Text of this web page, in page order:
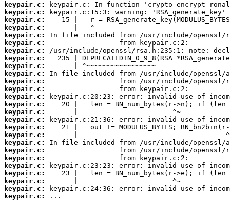
keypair.c:
keypair.c:
keypair.c:
keypair.c:
keypair.c:
keypair.c:
keypair.c:
keypair.c:
keypair.c:
keypair.c:
keypair.c:
keypair.c:
keypair.c:
keypair.c:
keypair.c:
keypair.c:
keypair.c:
keypair.c:
keypair.c:
keypair.c:
keypair.c:
keypair.c:
keypair.c:
keypair.c:
keypair.c:
keypair.c:
...